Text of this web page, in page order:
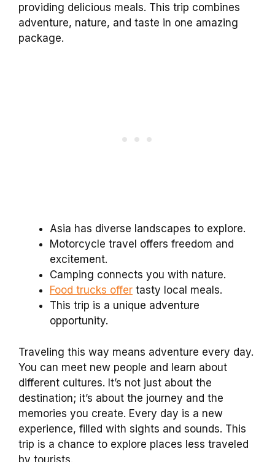
providing delicious meals. This trip combines
adventure, nature, and taste in one amazing
package.
Asia has diverse landscapes to explore.
Motorcycle travel offers freedom and
excitement.
Camping connects you with nature.
Food trucks offer tasty local meals.
This trip is a unique adventure
opportunity.
Traveling this way means adventure every day.
You can meet new people and learn about
different cultures. It’s not just about the
destination; it’s about the journey and the
memories you create. Every day is a new
experience, filled with sights and sounds. This
trip is a chance to explore places less traveled
by tourists.